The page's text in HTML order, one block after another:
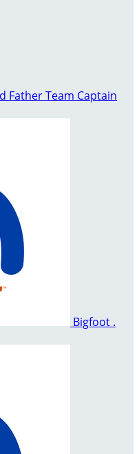
FatherTeam Captain
Bigfoot .